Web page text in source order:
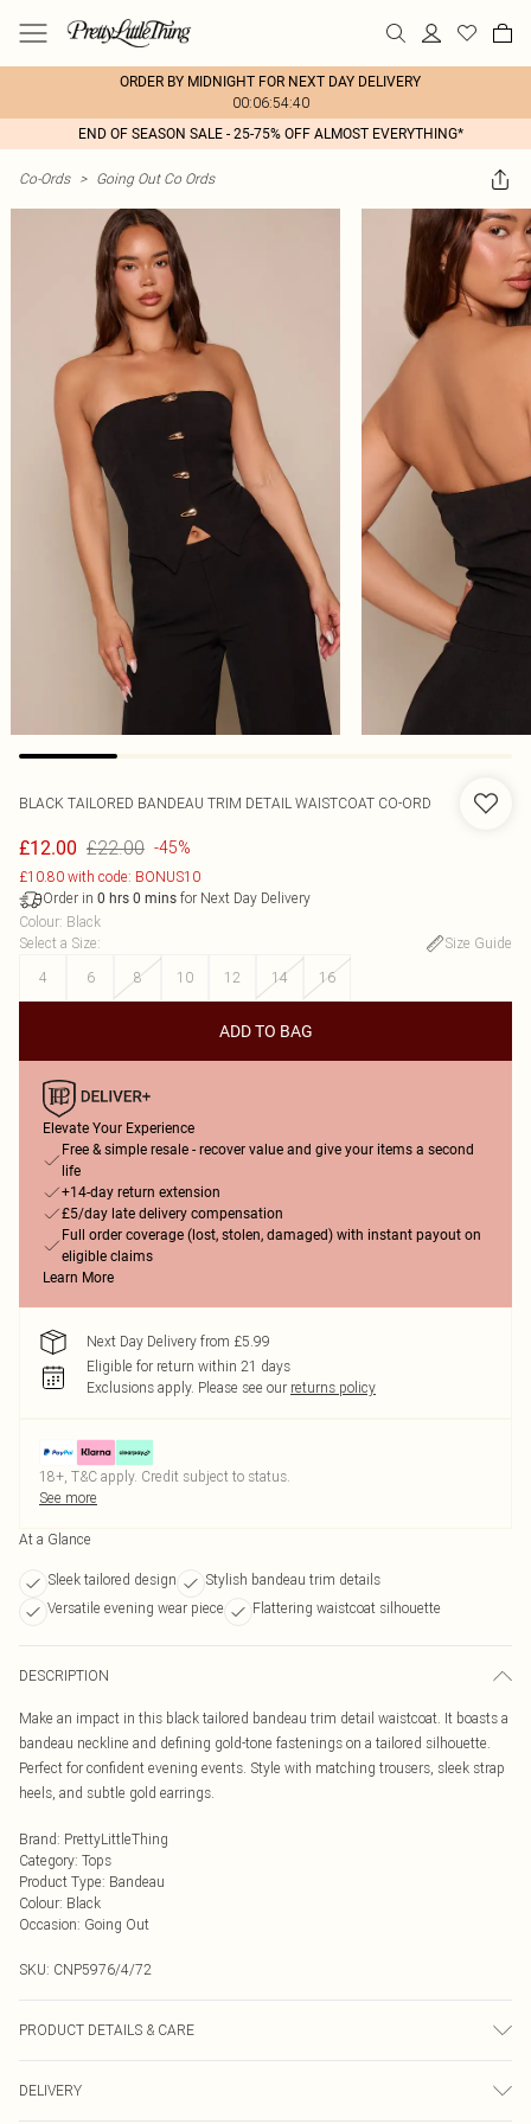
ORDER BY MIDNIGHT FOR NEXT DAY DELIVERY
00:06:54:40
END OF SEASON SALE - 25-75% OFF ALMOST EVERYTHING*
Co-Ords > Going Out Co Ords
BLACK TAILORED BANDEAU TRIM DETAIL WAISTCOAT CO-ORD
£12.00 £22.00 -45%
£10.80 with code: BONUS10
Order in 0 hrs 0 mins for Next Day Delivery
Colour: Black
Select a Size:
Size Guide
4
6 8 10 12 14 16
ADD TO BAG
Elevate Your Experience
Free & simple resale - recover value and give your items a second
life
+14-day return extension
£5/day late delivery compensation
Full order coverage (lost, stolen, damaged) with instant payout on
eligible claims
Learn More
Next Day Delivery from £5.99
Eligible for return within 21 days
Exclusions apply. Please see our returns policy
18+, T&C apply. Credit subject to status.
See more
At a Glance
Sleek tailored design
Stylish bandeau trim details
Versatile evening wear piece
Flattering waistcoat silhouette
DESCRIPTION
Make an impact in this black tailored bandeau trim detail waistcoat. It boasts a
bandeau neckline and defining gold-tone fastenings on a tailored silhouette.
Perfect for confident evening events. Style with matching trousers, sleek strap
heels, and subtle gold earrings.
Brand: PrettyLittleThing
Category: Tops
Product Type: Bandeau
Colour: Black
Occasion: Going Out
SKU: CNP5976/4/72
PRODUCT DETAILS & CARE
DELIVERY